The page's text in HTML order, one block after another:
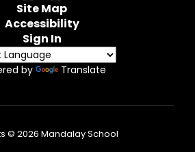
Site Map
Accessibility
Sign In
by Translate
© 2026 Mandalay School